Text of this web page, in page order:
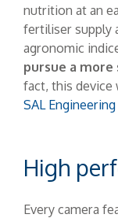
nutrition at an
fertiliser supply
agronomic
pursue a
fact, this device
SAL
High
Every camera